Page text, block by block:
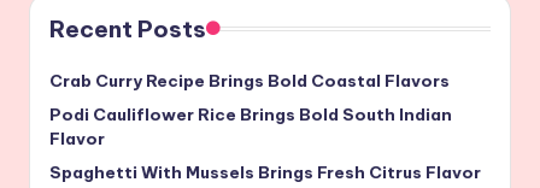
Recent Posts
Crab Curry Recipe Brings Bold Coastal Flavors
Podi Cauliflower Rice Brings Bold South Indian
Flavor
Spaghetti With Mussels Brings Fresh Citrus Flavor